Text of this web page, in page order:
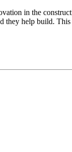
in the
they help build.